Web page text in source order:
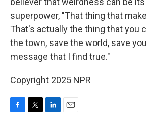
superpower, "Thatthing that
That's actually the thing that you
the town, save the world, save
message that I find true."
Copyright 2025 NPR